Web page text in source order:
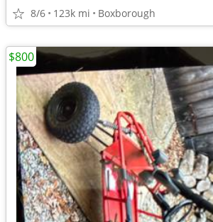
8/6 123k mi Boxborough
$800